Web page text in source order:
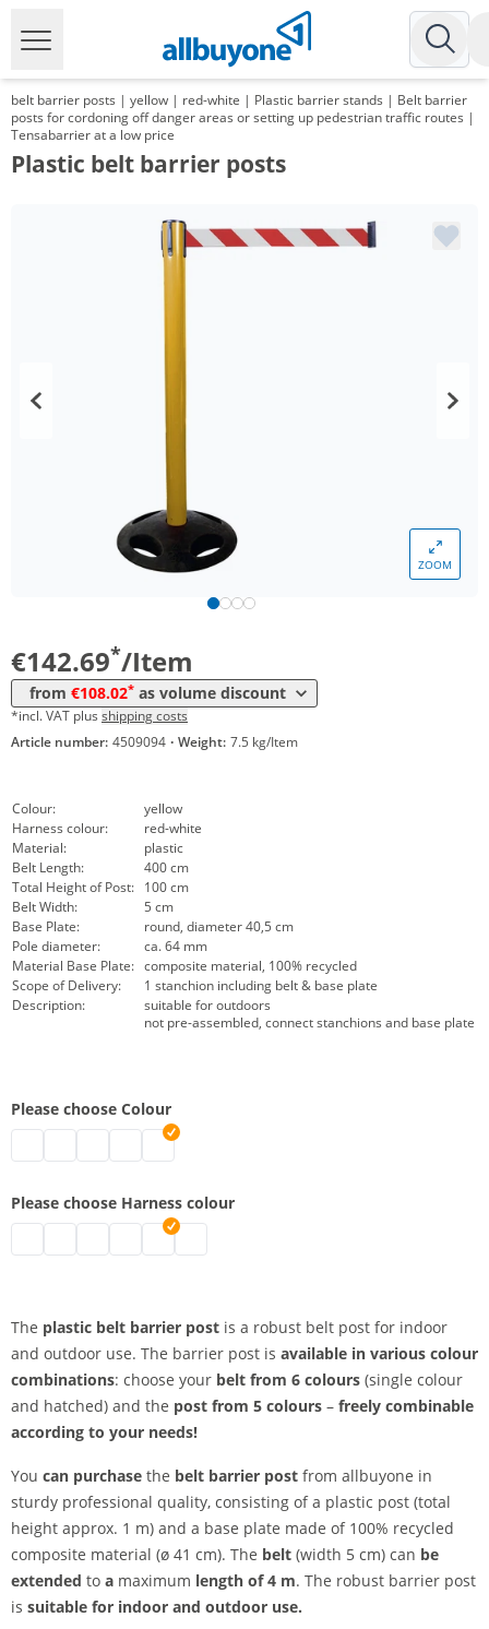
belt barrier posts | yellow | red-white | Plastic barrier stands | Belt barrier
posts for cordoning off danger areas or setting up pedestrian traffic routes |
Tensabarrier at a low price
Plastic belt barrier posts
ZOOM
€142.69*/Item
from €108.02* as volume discount
*incl. VAT plus shipping costs
Article number: 4509094 · Weight: 7.5 kg/Item
Colour:
yellow
Harness colour:
red-white
Material:
plastic
Belt Length:
400 cm
Total Height of Post: 100 cm
Belt Width:
5 cm
Base Plate:
round, diameter 40,5 cm
Pole diameter:
ca. 64 mm
Material Base Plate: composite material, 100% recycled
Scope of Delivery:
1 stanchion including belt & base plate
Description:
suitable for outdoors
not pre-assembled, connect stanchions and base plate
Please choose Colour
belt barrier posts | black
belt barrier posts | grey
belt barrier posts | white
belt barrier posts | red
belt barrier posts | yellow
Please choose Harness colour
belt barrier posts | red
belt barrier posts | signal yellow
belt barrier posts | black-yellow
belt barrier posts | black
belt barrier posts | red-white
belt barrier posts | blue
The plastic belt barrier post is a robust belt post for indoor
and outdoor use. The barrier post is available in various colour
combinations: choose your belt from 6 colours (single colour
and hatched) and the post from 5 colours – freely combinable
according to your needs!
You can purchase the belt barrier post from allbuyone in
sturdy professional quality, consisting of a plastic post (total
height approx. 1 m) and a base plate made of 100% recycled
composite material (ø 41 cm). The belt (width 5 cm) can be
extended to a maximum length of 4 m. The robust barrier post
is suitable for indoor and outdoor use.